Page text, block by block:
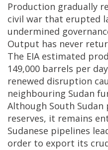
Production gradually
civil war that erupted
undermined
Output has never
The EIA estimated
149,000 barrels per
renewed disruption
neighbouring Sudan
Although South
reserves, it remains
Sudanese pipelines
order to export its